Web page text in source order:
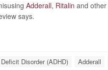
Adderall, Ritalin and other
says.
Disorder (ADHD) Adderall